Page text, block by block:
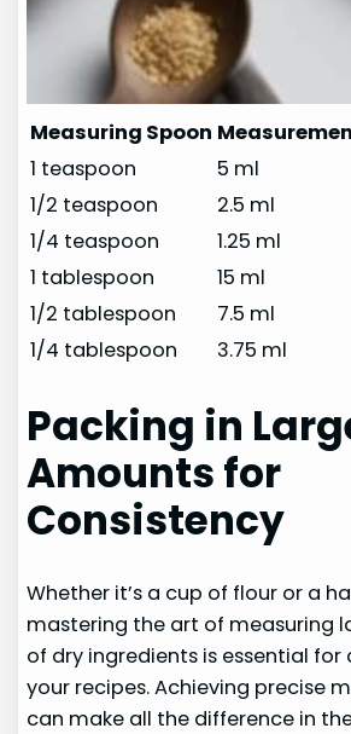
Measuring Spoon
1 teaspoon
5 ml
1/2 teaspoon
2.5 ml
1/4 teaspoon
1.25 ml
1 tablespoon
15 ml
1/2 tablespoon
7.5 ml
1/4 tablespoon
3.75 ml
Packing in
Amounts for
Consistency
Whether it’s a cup of flour or a
mastering the art of measuring
of dry ingredients is essential for
your recipes. Achieving precise
can make all the difference in